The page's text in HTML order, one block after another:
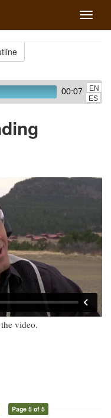
Toggle
00:07
EN
ES
video.
Page 5 of 5